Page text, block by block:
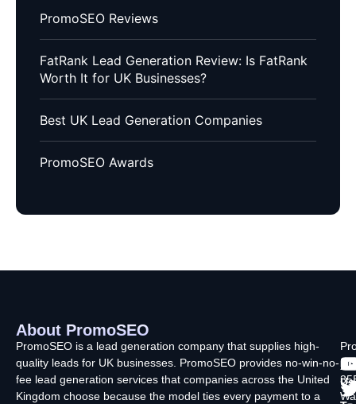
PromoSEO Reviews
FatRank Lead Generation Review: Is FatRank
Worth It for UK Businesses?
Best UK Lead Generation Companies
PromoSEO Awards
About PromoSEO
PromoSEO is a lead generation company that supplies high-
quality leads for UK businesses. PromoSEO provides no-win-no-
fee lead generation services that companies across the United
Kingdom choose because the model ties every payment to a
Us
Ltd